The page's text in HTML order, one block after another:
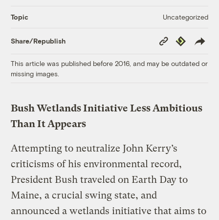
Topic Uncategorized
Share/Republish
Copy
Link
Republish
This article was published before 2016, and may be outdated or
missing images.
Bush Wetlands Initiative Less Ambitious
Than It Appears
Attempting to neutralize John Kerry’s
criticisms of his environmental record,
President Bush traveled on Earth Day to
Maine, a crucial swing state, and
announced a wetlands initiative that aims to